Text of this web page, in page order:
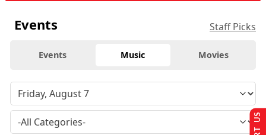
Events Staff Picks
Events Music Movies